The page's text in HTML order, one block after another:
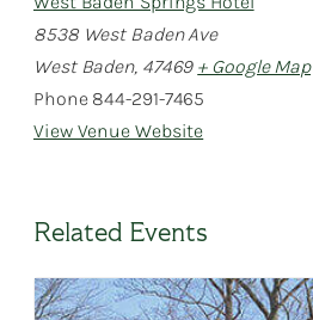
8538 West Baden Ave
West Baden, 47469 + Google Map
Phone 844-291-7465
View Venue Website
Related Events